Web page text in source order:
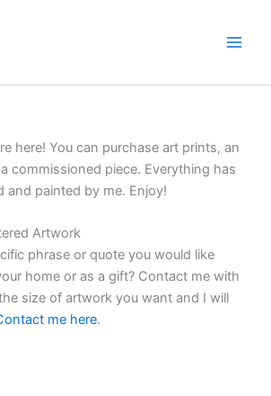
here! You can purchase art prints, an
commissioned piece. Everything has
and painted by me. Enjoy!
Artwork
phrase or quote you would like
home or as a gift? Contact me with
size of artwork you want and I will
me here.